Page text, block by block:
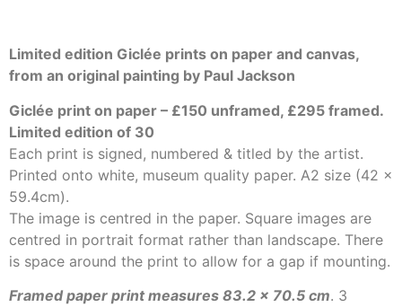
Limited edition Giclée prints on paper and canvas,
from an original painting by Paul Jackson
Giclée print on paper – £150 unframed, £295 framed.
Limited edition of 30
Each print is signed, numbered & titled by the artist.
Printed onto white, museum quality paper. A2 size (42 x
59.4cm).
The image is centred in the paper. Square images are
centred in portrait format rather than landscape. There
is space around the print to allow for a gap if mounting.
Framed paper print measures 83.2 x 70.5 cm. 3